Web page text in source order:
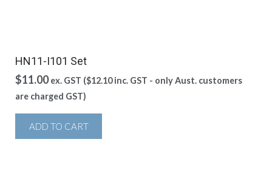
HN11-I101 Set
$11.00 ex. GST ($12.10inc. GST - only Aust. customers
are charged GST)
ADD TO CART